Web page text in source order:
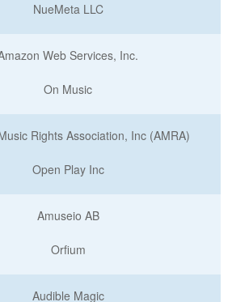
NueMeta LLC
Web Services, Inc.
On Music
Rights Association, Inc (AMRA)
Open Play Inc
Amuseio AB
Orfium
Audible Magic